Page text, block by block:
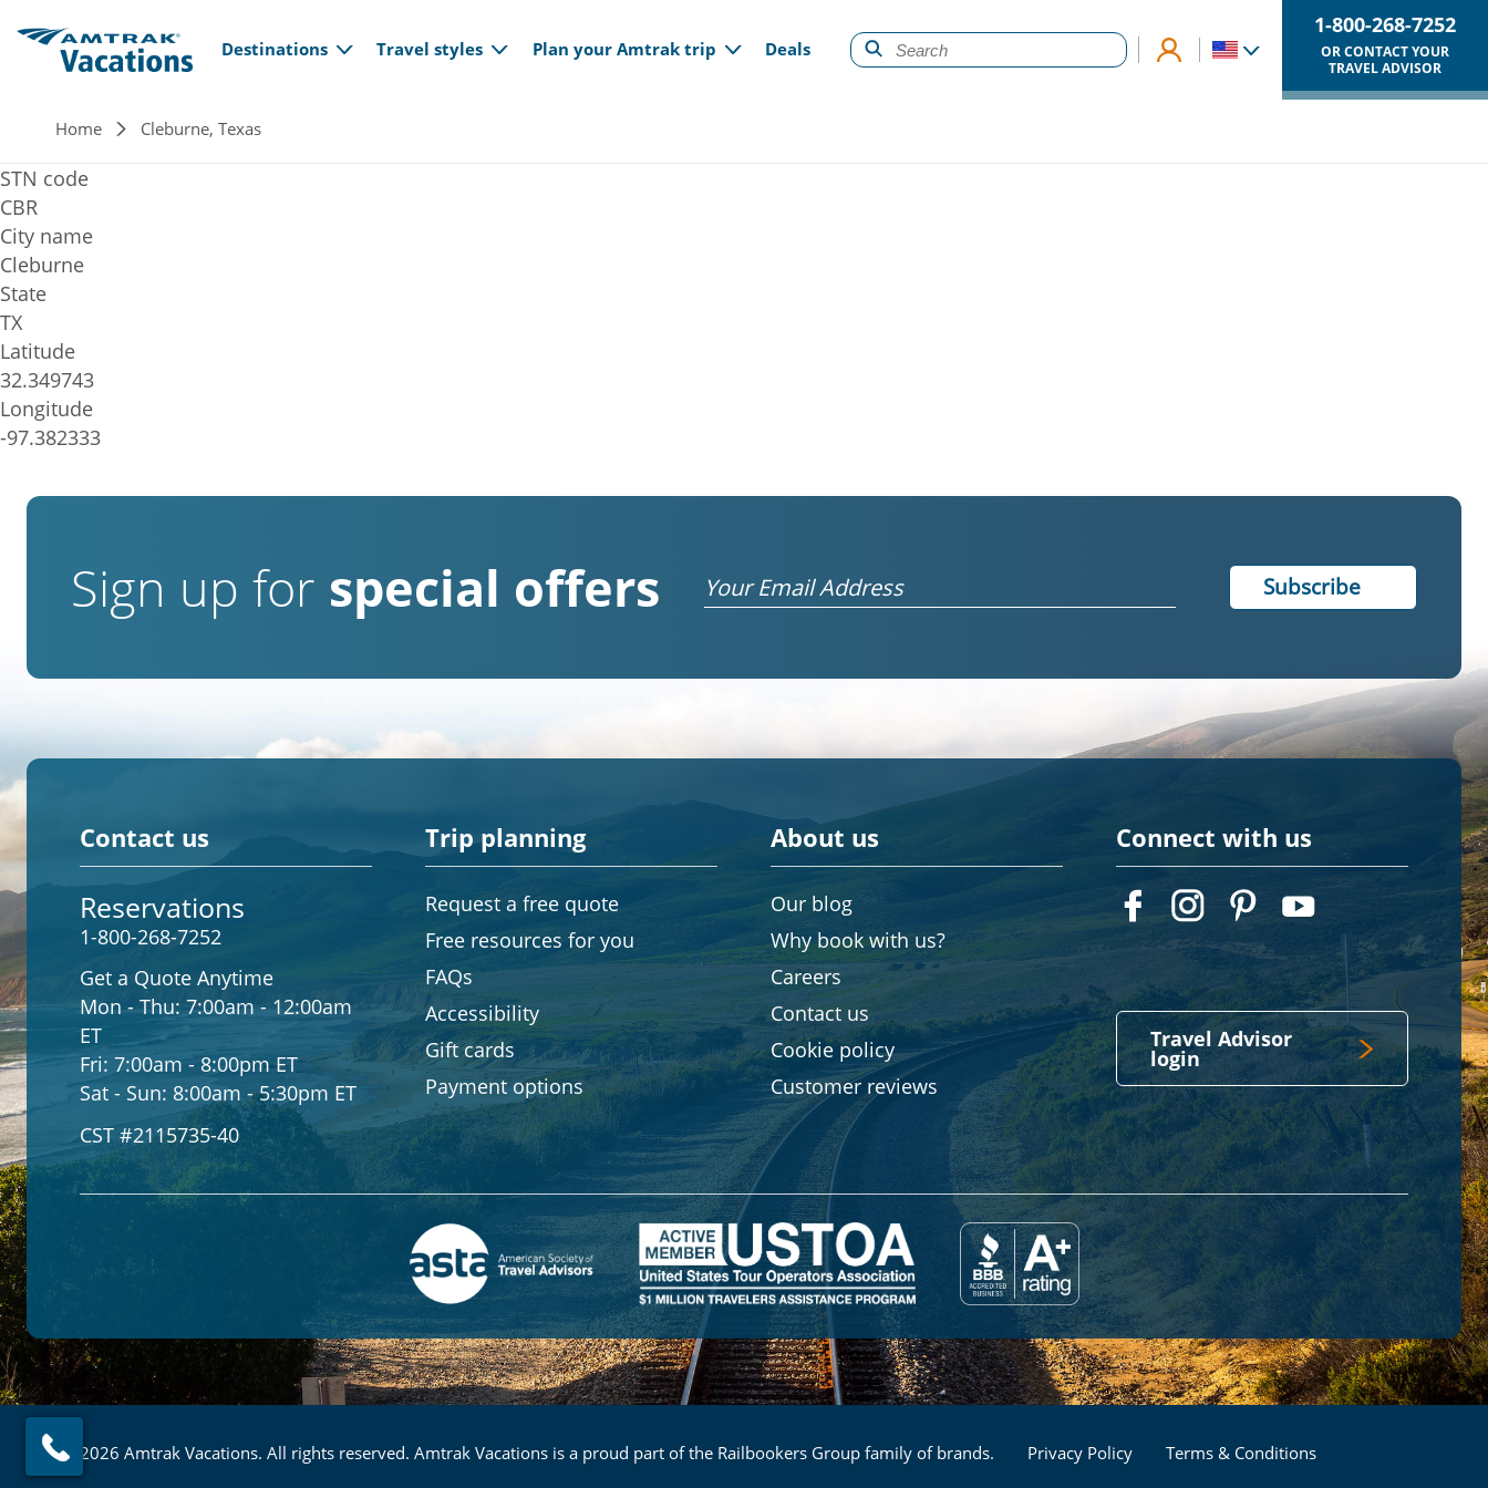
Main navigation
Destinations Travel styles Plan your Amtrak trip Deals
1-800-268-7252
OR CONTACT YOUR
TRAVEL ADVISOR
Breadcrumb
Home Cleburne, Texas
STN code
CBR
City name
Cleburne
State
TX
Latitude
32.349743
Longitude
-97.382333
Sign up for special offers Email
Contact us
Reservations
1-800-268-7252
Get a Quote Anytime
Mon - Thu: 7:00am - 12:00am
ET
Fri: 7:00am - 8:00pm ET
Sat - Sun: 8:00am - 5:30pm ET
CST #2115735-40
Trip planning
Request a free quote
Free resources for you
FAQs
Accessibility
Gift cards
Payment options
About us
Our blog
Why book with us?
Careers
Contact us
Cookie policy
Customer reviews
Connect with us
Travel Advisor
login
© 2026 Amtrak Vacations. All rights reserved. Amtrak Vacations is a proud part of the Railbookers Group family of brands. Privacy Policy Terms & Conditions